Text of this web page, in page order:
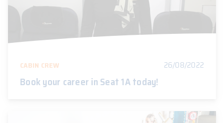
CABIN CREW 26/08/2022
Book your career in Seat 1A today!